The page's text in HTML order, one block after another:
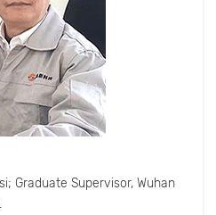
Graduate Supervisor, Wuhan